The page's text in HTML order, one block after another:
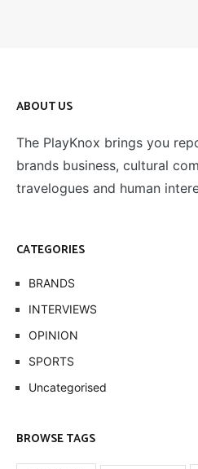
ABOUT US
The PlayKnox brings you
brands business, cultural
travelogues and human
CATEGORIES
BRANDS
INTERVIEWS
OPINION
SPORTS
Uncategorised
BROWSE TAGS